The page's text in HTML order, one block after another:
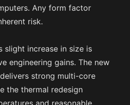
Any form factor
risk.
slight increase in size is
engineering gains. The new
strong multi-core
the thermal redesign
and reasonable